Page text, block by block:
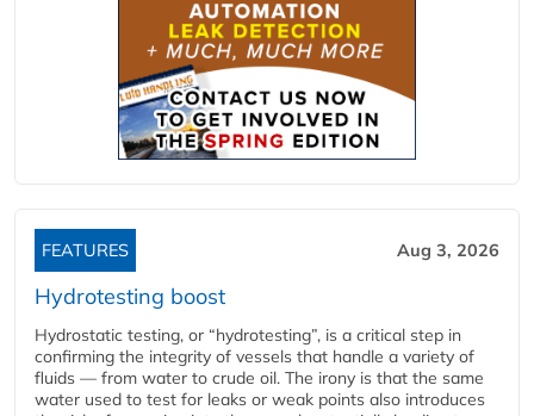
FEATURES Aug 3, 2026
Hydrotesting boost
Hydrostatic testing, or “hydrotesting”, is a critical step in
confirming the integrity of vessels that handle a variety of
fluids — from water to crude oil. The irony is that the same
water used to test for leaks or weak points also introduces